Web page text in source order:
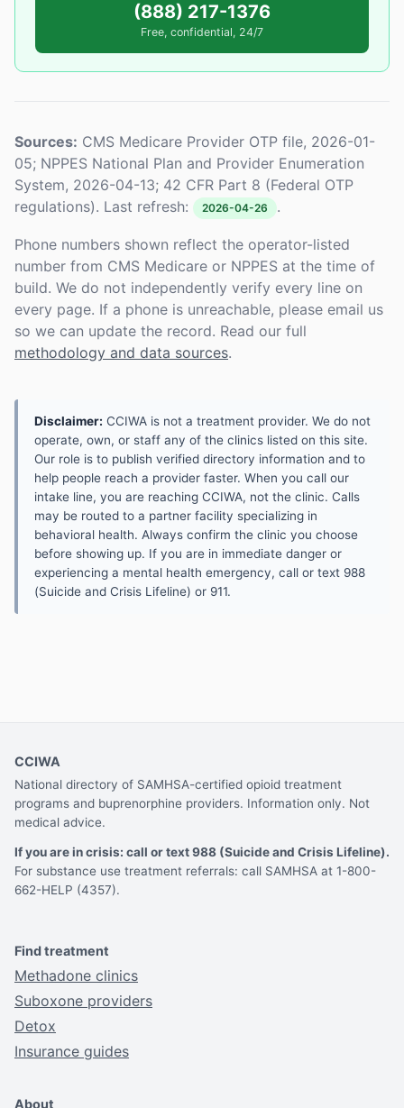
(888) 217-1376
Free, confidential, 24/7
Sources: CMS Medicare Provider OTP file, 2026-01-
05; NPPES National Plan and Provider Enumeration
System, 2026-04-13; 42 CFR Part 8 (Federal OTP
regulations). Last refresh:
2026-04-26 .
Phone numbers shown reflect the operator-listed
number from CMS Medicare or NPPES at the time of
build. We do not independently verify every line on
every page. If a phone is unreachable, please email us
so we can update the record. Read our full
methodology and data sources.
Disclaimer: CCIWA is not a treatment provider. We do not
operate, own, or staff any of the clinics listed on this site.
Our role is to publish verified directory information and to
help people reach a provider faster. When you call our
intake line, you are reaching CCIWA, not the clinic. Calls
may be routed to a partner facility specializing in
behavioral health. Always confirm the clinic you choose
before showing up. If you are in immediate danger or
experiencing a mental health emergency, call or text 988
(Suicide and Crisis Lifeline) or 911.
CCIWA
National directory of SAMHSA-certified opioid treatment
programs and buprenorphine providers. Information only. Not
medical advice.
If you are in crisis: call or text 988 (Suicide and Crisis Lifeline).
For substance use treatment referrals: call SAMHSA at 1-800-
662-HELP (4357).
Find treatment
Methadone clinics
Suboxone providers
Detox
Insurance guides
About